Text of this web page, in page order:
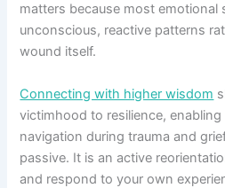
matters because most emotional
unconscious, reactive patterns
wound itself.
Connecting with higher wisdom
victimhood to resilience,
navigation during trauma and
passive. It is an active
and respond to your own